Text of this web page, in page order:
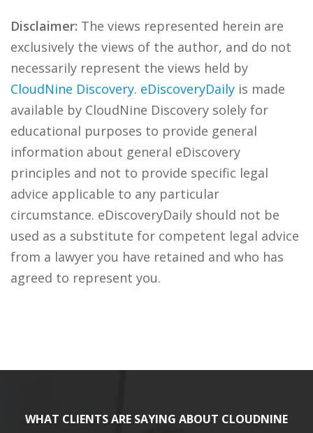
Disclaimer: The views represented herein are
exclusively the views of the author, and do not
necessarily represent the views held by
CloudNine Discovery. eDiscoveryDaily is made
available by CloudNine Discovery solely for
educational purposes to provide general
information about general eDiscovery
principles and not to provide specific legal
advice applicable to any particular
circumstance. eDiscoveryDaily should not be
used as a substitute for competent legal advice
from a lawyer you have retained and who has
agreed to represent you.
WHAT CLIENTS ARE SAYING ABOUT CLOUDNINE